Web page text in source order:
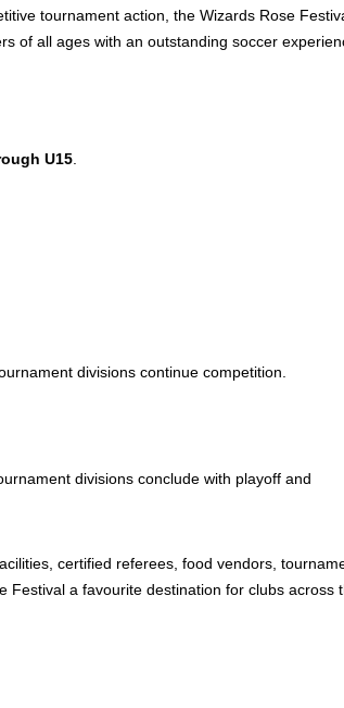
tournament action, the Wizards Rose
of all ages with an outstanding soccer
U15.
divisions continue competition.
divisions conclude with playoff and
certified referees, food vendors,
Festival a favourite destination for clubs across